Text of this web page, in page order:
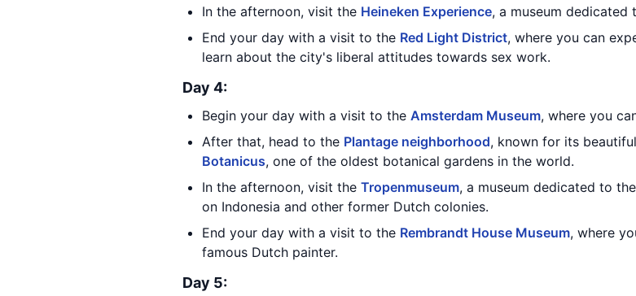
In the afternoon, visit the Heineken Experience, a museum
End your day with a visit to the Red Light District, where you can
learn about the city's liberal attitudes towards sex work.
Day 4:
Begin your day with a visit to the Amsterdam Museum, where you
After that, head to the Plantage neighborhood, known for its
Botanicus, one of the oldest botanical gardens in the world.
In the afternoon, visit the Tropenmuseum, a museum dedicated to
on Indonesia and other former Dutch colonies.
End your day with a visit to the Rembrandt House Museum, where
famous Dutch painter.
Day 5: